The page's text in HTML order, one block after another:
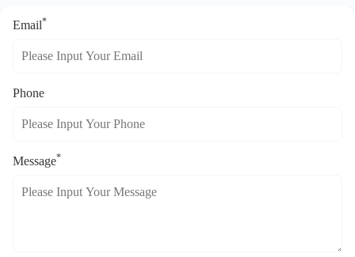
Email*
Phone
Message*